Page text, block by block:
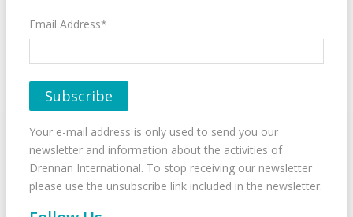
Email Address*
Your e-mail address is only used to send you our
newsletter and information about the activities of
Drennan International. To stop receiving our newsletter
please use the unsubscribe link included in the newsletter.